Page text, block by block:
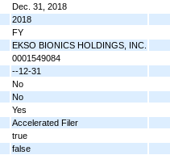
Dec. 31, 2018
2018
FY
EKSO BIONICS HOLDINGS, INC.
0001549084
--12-31
No
No
Yes
Accelerated Filer
true
false